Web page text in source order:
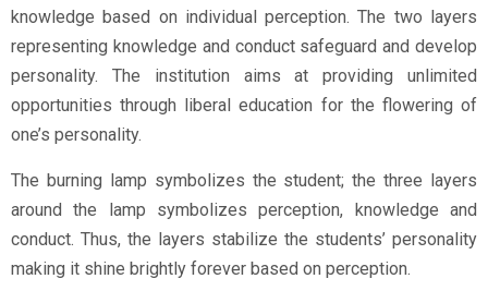
knowledge based on individual perception. The two layers
representing knowledge and conduct safeguard and develop
personality. The institution aims at providing unlimited
opportunities through liberal education for the flowering of
one’s personality.
The burning lamp symbolizes the student; the three layers
around the lamp symbolizes perception, knowledge and
conduct. Thus, the layers stabilize the students’ personality
making it shine brightly forever based on perception.